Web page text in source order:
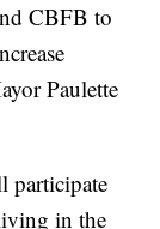
CBFB to
Paulette
participate
in the